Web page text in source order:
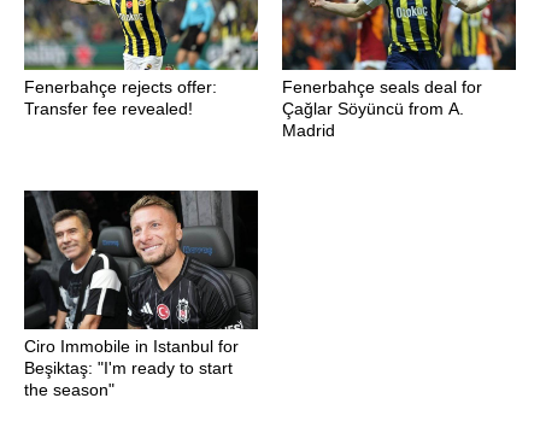
Fenerbahçe rejects offer:
Transfer fee revealed!
Fenerbahçe seals deal for
Çağlar Söyüncü from A.
Madrid
Ciro Immobile in Istanbul for
Beşiktaş: "I'm ready to start
the season"